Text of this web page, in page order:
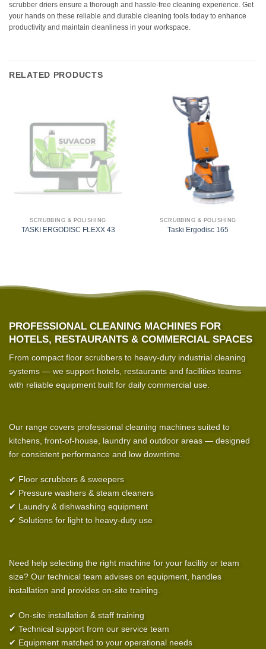
scrubber driers ensure a thorough and hassle-free cleaning experience. Get
your hands on these reliable and durable cleaning tools today to enhance
productivity and maintain cleanliness in your workspace.
RELATED PRODUCTS
SCRUBBING & POLISHING
TASKI ERGODISC FLEXX 43
SCRUBBING & POLISHING
Taski Ergodisc 165
PROFESSIONAL CLEANING MACHINES FOR
HOTELS, RESTAURANTS & COMMERCIAL SPACES
From compact floor scrubbers to heavy-duty industrial cleaning
systems — we support hotels, restaurants and facilities teams
with reliable equipment built for daily commercial use.
Our range covers professional cleaning machines suited to
kitchens, front-of-house, laundry and outdoor areas — designed
for consistent performance and low downtime.
✔ Floor scrubbers & sweepers
✔ Pressure washers & steam cleaners
✔ Laundry & dishwashing equipment
✔ Solutions for light to heavy-duty use
Need help selecting the right machine for your facility or team
size? Our technical team advises on equipment, handles
installation and provides on-site training.
✔ On-site installation & staff training
✔ Technical support from our service team
✔ Equipment matched to your operational needs